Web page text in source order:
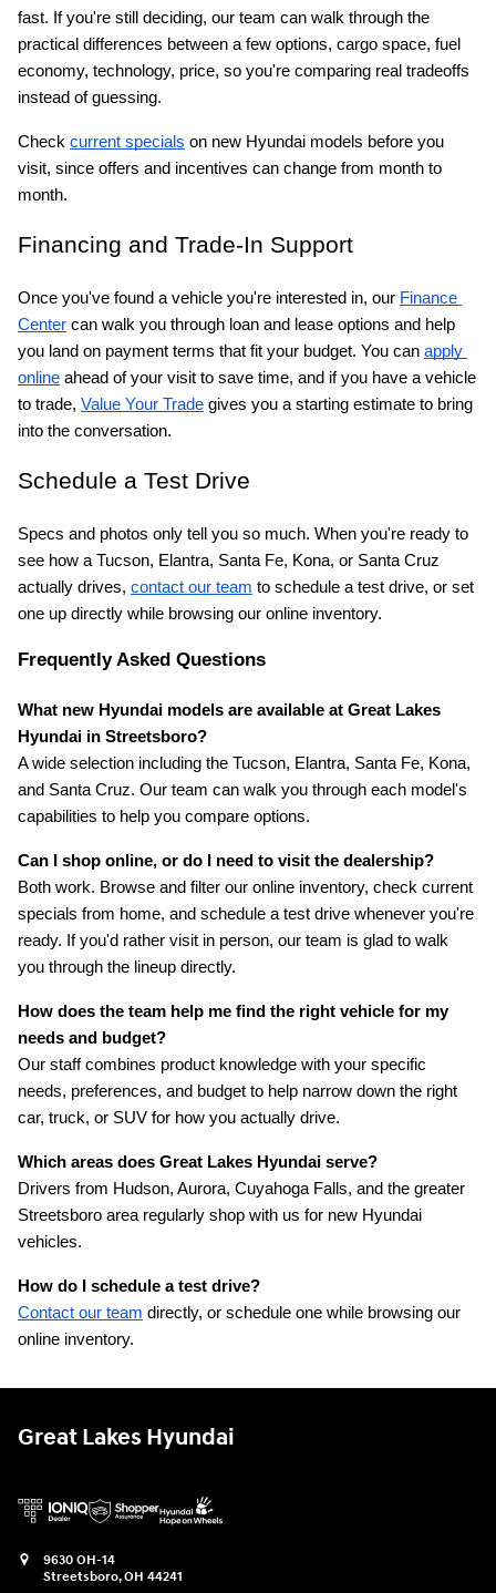
fast. If you're still deciding, our team can walk through the
practical differences between a few options, cargo space, fuel
economy, technology, price, so you're comparing real tradeoffs
instead of guessing.
Check current specials on new Hyundai models before you
visit, since offers and incentives can change from month to
month.
Financing and Trade-In Support
Once you've found a vehicle you're interested in, our Finance
Center can walk you through loan and lease options and help
you land on payment terms that fit your budget. You can apply
online ahead of your visit to save time, and if you have a vehicle
to trade, Value Your Trade gives you a starting estimate to bring
into the conversation.
Schedule a Test Drive
Specs and photos only tell you so much. When you're ready to
see how a Tucson, Elantra, Santa Fe, Kona, or Santa Cruz
actually drives, contact our team to schedule a test drive, or set
one up directly while browsing our online inventory.
Frequently Asked Questions
What new Hyundai models are available at Great Lakes
Hyundai in Streetsboro?
A wide selection including the Tucson, Elantra, Santa Fe, Kona,
and Santa Cruz. Our team can walk you through each model's
capabilities to help you compare options.
Can I shop online, or do I need to visit the dealership?
Both work. Browse and filter our online inventory, check current
specials from home, and schedule a test drive whenever you're
ready. If you'd rather visit in person, our team is glad to walk
you through the lineup directly.
How does the team help me find the right vehicle for my
needs and budget?
Our staff combines product knowledge with your specific
needs, preferences, and budget to help narrow down the right
car, truck, or SUV for how you actually drive.
Which areas does Great Lakes Hyundai serve?
Drivers from Hudson, Aurora, Cuyahoga Falls, and the greater
Streetsboro area regularly shop with us for new Hyundai
vehicles.
How do I schedule a test drive?
Contact our team directly, or schedule one while browsing our
online inventory.
Great Lakes Hyundai
9630 OH-14
Streetsboro,OH 44241